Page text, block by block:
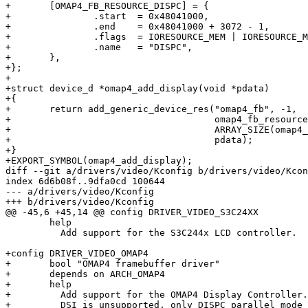
+	[OMAP4_FB_RESOURCE_DISPC] = {
+		.start	= 0x48041000,
+		.end	= 0x48041000 + 3072 - 1,
+		.flags	= IORESOURCE_MEM | IORESOURCE_MEM_32BIT,
+		.name	= "DISPC",
+	},
+};
+
+struct device_d *omap4_add_display(void *pdata)
+{
+	return add_generic_device_res("omap4_fb", -1,
+				      omap4_fb_resources,
+				      ARRAY_SIZE(omap4_fb_resources),
+				      pdata);
+}
+EXPORT_SYMBOL(omap4_add_display);
diff --git a/drivers/video/Kconfig b/drivers/video/
index 6d6b08f..9dfa0cd 100644
--- a/drivers/video/Kconfig
+++ b/drivers/video/Kconfig
@@ -45,6 +45,14 @@ config DRIVER_VIDEO_S3C24XX
+config DRIVER_VIDEO_OMAP4
+	bool "OMAP4 framebuffer driver"
+	depends on ARCH_OMAP4
+	help
+	  Add support for the OMAP4 Display Controller.
+	  DSI is unsupported, only DISPC parallel mode on LCD2